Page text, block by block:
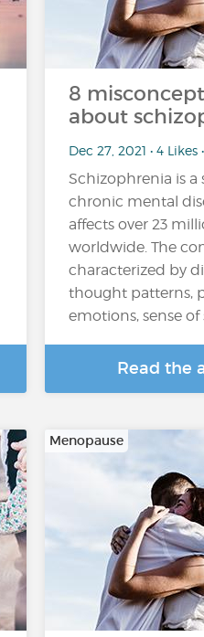
8
about
Dec 27, 2021 • 4
Schizophrenia is a
chronic mental
affects over 23
worldwide. The
characterized by
thought patterns,
emotions, sense of
Read the
Menopause